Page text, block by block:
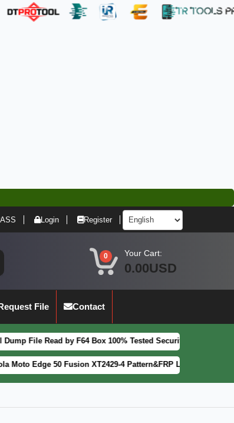
Login Register
0 Your Cart:
0.00USD
File Contact
by F64 Box 100% Tested Security Patch 2025-07-01
Fusion XT2429-4 Pattern&FRP Lock Remove File Latest